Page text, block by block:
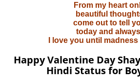
From my heart
beautiful
come out to tell
today and
I love you until
Happy Valentine Day
Hindi Status for